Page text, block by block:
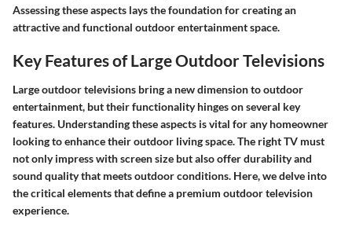
Assessing these aspects lays the foundation for creating an
attractive and functional outdoor entertainment space.
Key Features of Large Outdoor Televisions
Large outdoor televisions bring a new dimension to outdoor
entertainment, but their functionality hinges on several key
features. Understanding these aspects is vital for any homeowner
looking to enhance their outdoor living space. The right TV must
not only impress with screen size but also offer durability and
sound quality that meets outdoor conditions. Here, we delve into
the critical elements that define a premium outdoor television
experience.